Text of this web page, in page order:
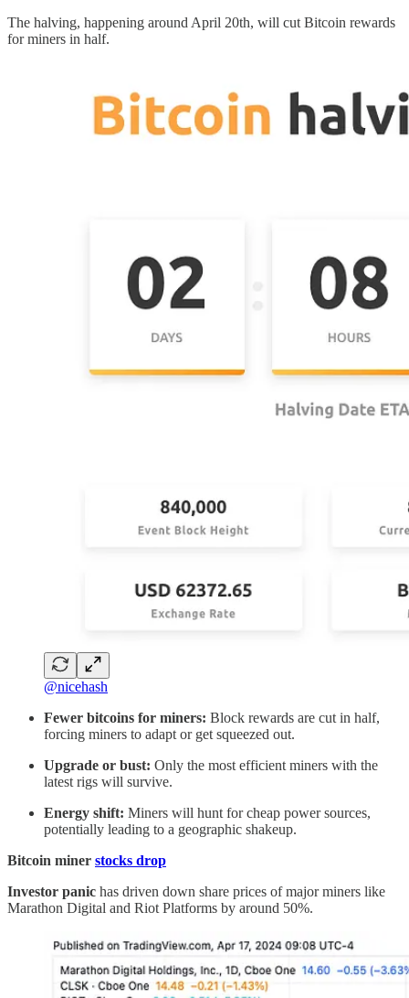
The halving, happening around April 20th, will cut Bitcoin rewards
for miners in half.
@nicehash
Fewer bitcoins for miners: Block rewards are cut in half,
forcing miners to adapt or get squeezed out.
Upgrade or bust: Only the most efficient miners with the
latest rigs will survive.
Energy shift: Miners will hunt for cheap power sources,
potentially leading to a geographic shakeup.
Bitcoin miner stocks drop
Investor panic has driven down share prices of major miners like
Marathon Digital and Riot Platforms by around 50%.